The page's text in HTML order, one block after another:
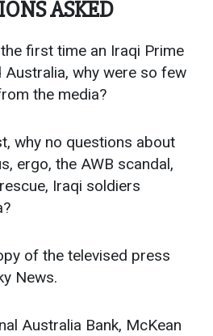
ASKED
first time an Iraqi Prime
why were so few
the media?
why no questions about
ergo, the AWB scandal,
Iraqi soldiers
of the televised press
News.
Australia Bank, McKean